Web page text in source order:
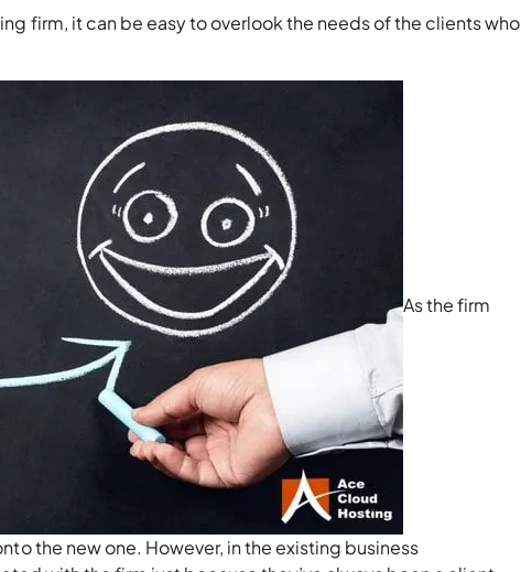
firm, it can be easy to overlook the needs of the clients who
As the firm
the new one. However, in the existing business